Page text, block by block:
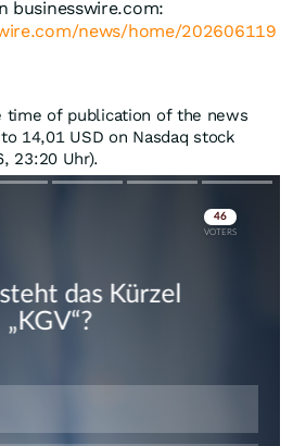
businesswire.com:
news/home/202606119
time of publication of the news
to 14,01 USD on Nasdaq stock
23:20 Uhr).
Skip